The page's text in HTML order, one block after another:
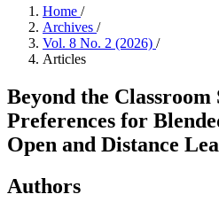
Home /
Archives /
Vol. 8 No. 2 (2026) /
Articles
Beyond the Classroom
Preferences for
Open and Distance
Authors